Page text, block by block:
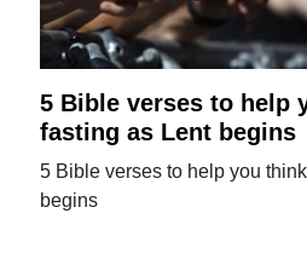
5 Bible verses to help
fasting as Lent begins
5 Bible verses to help you
begins